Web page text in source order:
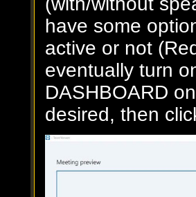
have some
active or not
eventually turn
DASHBOARD
desired, then